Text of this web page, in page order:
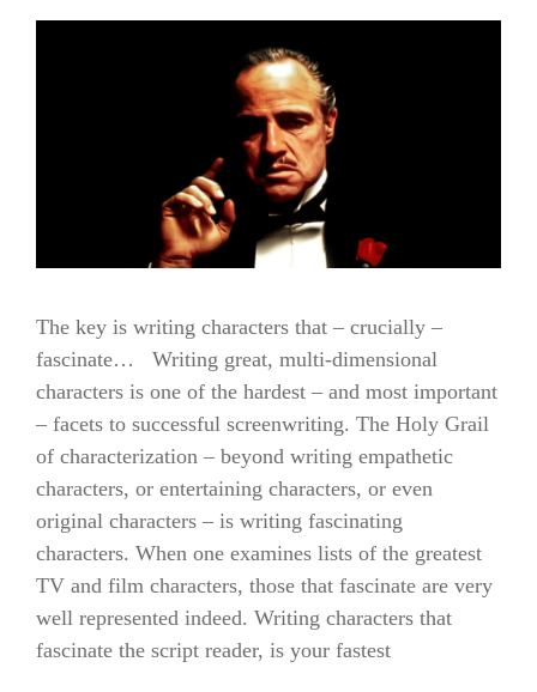
The key is writing characters that – crucially –
fascinate… Writing great, multi-dimensional
characters is one of the hardest – and most important
– facets to successful screenwriting. The Holy Grail
of characterization – beyond writing empathetic
characters, or entertaining characters, or even
original characters – is writing fascinating
characters. When one examines lists of the greatest
TV and film characters, those that fascinate are very
well represented indeed. Writing characters that
fascinate the script reader, is your fastest